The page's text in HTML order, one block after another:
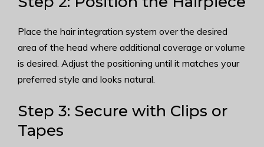
Place the hair integration system over the desired
area of the head where additional coverage or volume
is desired. Adjust the positioning until it matches your
preferred style and looks natural.
Step 3: Secure with Clips or
Tapes